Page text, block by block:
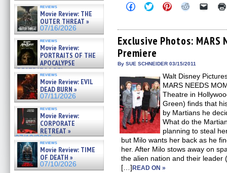
reviews
Movie Review: THE
OUTER THREAT »
07/16/2026
reviews
Movie Review:
PORTRAITS OF THE
APOCALYPSE
(RESTRATOS DEL
APOCALIPSIS) »
07/16/2026
reviews
Movie Review: EVIL
DEAD BURN »
07/11/2026
reviews
Movie Review:
CORPORATE
RETREAT »
07/10/2026
reviews
Movie Review: TIME
OF DEATH »
07/10/2026
Click
to
Facebook
(Opens
in
new
window)
Click
to
Twitter
(Opens
in
new
window)
Click
to
Pinterest
(Opens
in
Click
Reddit
(Opens
in
Click
link
to
a
Exclusive Photos: MARS
Premiere
By SUE SCHNEIDER 03/15/2011
Walt Disney
MARS NEEDS
Theatre in
Green) finds that
by Martians he
What do the
planning to steal
but Milo wants her back as he
her. After Milo stows away on
the alien nation and their leader
[…] READ ON »